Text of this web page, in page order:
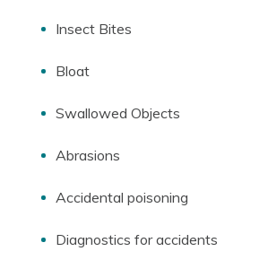
Insect Bites
Bloat
Swallowed Objects
Abrasions
Accidental poisoning
Diagnostics for accidents